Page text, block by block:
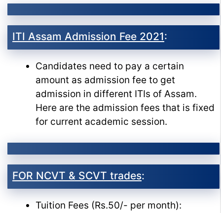
ITI Assam Admission Fee 2021:
Candidates need to pay a certain
amount as admission fee to get
admission in different ITIs of Assam.
Here are the admission fees that is fixed
for current academic session.
FOR NCVT & SCVT trades:
Tuition Fees (Rs.50/- per month):